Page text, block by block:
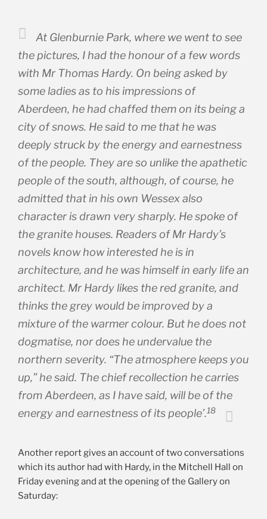
At Glenburnie Park, where we went to see
the pictures, I had the honour of a few words
with Mr Thomas Hardy. On being asked by
some ladies as to his impressions of
Aberdeen, he had chaffed them on its being a
city of snows. He said to me that he was
deeply struck by the energy and earnestness
of the people. They are so unlike the apathetic
people of the south, although, of course, he
admitted that in his own Wessex also
character is drawn very sharply. He spoke of
the granite houses. Readers of Mr Hardy’s
novels know how interested he is in
architecture, and he was himself in early life an
architect. Mr Hardy likes the red granite, and
thinks the grey would be improved by a
mixture of the warmer colour. But he does not
dogmatise, nor does he undervalue the
northern severity. “The atmosphere keeps you
up,” he said. The chief recollection he carries
from Aberdeen, as I have said, will be of the
energy and earnestness of its people’.18
Another report gives an account of two conversations
which its author had with Hardy, in the Mitchell Hall on
Friday evening and at the opening of the Gallery on
Saturday: